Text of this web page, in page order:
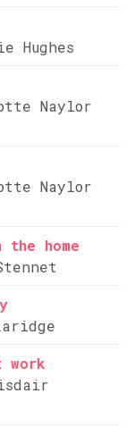
Hughes
Naylor
Naylor
home
work